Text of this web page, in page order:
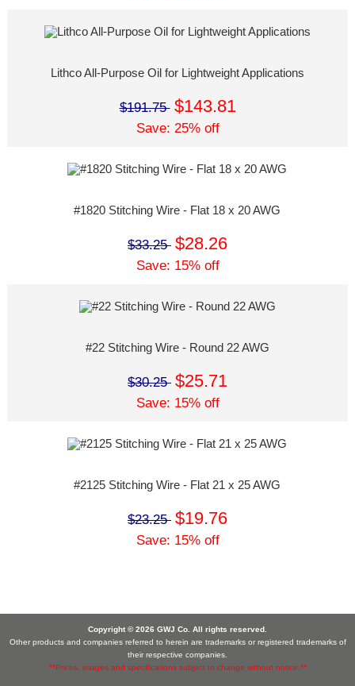
Lithco All-Purpose Oil for Lightweight Applications
$191.75 $143.81
Save: 25% off
#1820 Stitching Wire - Flat 18 x 20 AWG
$33.25 $28.26
Save: 15% off
#22 Stitching Wire - Round 22 AWG
$30.25 $25.71
Save: 15% off
#2125 Stitching Wire - Flat 21 x 25 AWG
$23.25 $19.76
Save: 15% off
Copyright © 2026 GWJ Co. All rights reserved.
Other products and companies referred to herein are trademarks or registered trademarks of
their respective companies.
**Prices, images and specifications subject to change without notice.**